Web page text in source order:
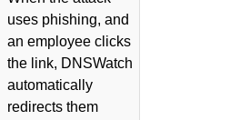
uses phishing, and
an employee clicks
the link, DNSWatch
automatically
redirects them